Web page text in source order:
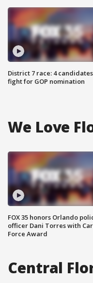
District 7 race: 4 candidates
fight for GOP nomination
We Love
FOX 35 honors Orlando
officer Dani Torres with
Force Award
Central